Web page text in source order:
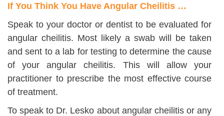
If You Think You Have Angular Cheilitis …
Speak to your doctor or dentist to be evaluated for
angular cheilitis. Most likely a swab will be taken
and sent to a lab for testing to determine the cause
of your angular cheilitis. This will allow your
practitioner to prescribe the most effective course
of treatment.
To speak to Dr. Lesko about angular cheilitis or any